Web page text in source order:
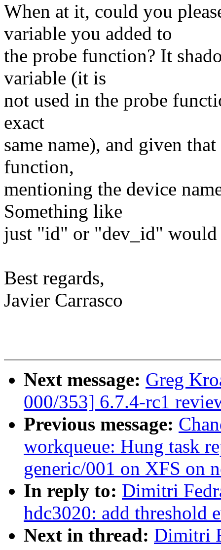
When at it, could you
variable you added to
the probe function? It
variable (it is
not used in the probe
exact
same name), and given
function,
mentioning the device
Something like
just "id" or "dev_id" would
Best regards,
Javier Carrasco
Next message: Greg
000/353] 6.7.4-rc1
Previous message:
workqueue: Hung task
generic/001 on XFS on
In reply to: Dimitri
hdc3020: add threshold
Next in thread: Dimitri